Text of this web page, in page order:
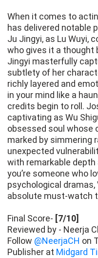
When it comes to
has delivered notable
Ju Jingyi, as Lu Wuyi,
who gives it a thought
Jingyi masterfully
subtlety of her
richly layered and
in your mind like a
credits begin to roll.
captivating as Wu
obsessed soul whose
marked by simmering
unexpected
with remarkable depth
you’re someone who
psychological dramas,
absolute must-watch
Final Score- [7/10]
Reviewed by - Neerja
Follow @NeerjaCH on
Publisher at Midgard